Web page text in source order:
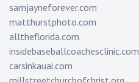
samjayneforever.com
matthurstphoto.com
alltheflorida.com
insidebaseballcoachesclinic.com
carsinkauai.com